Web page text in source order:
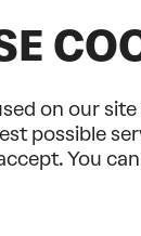
on our
possible
You
LEA/